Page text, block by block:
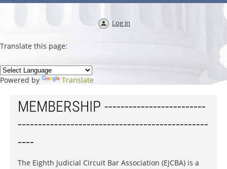
Log in
Translate this page:
Powered by Translate
MEMBERSHIP -------------------------
-----------------------------------------------
----
The Eighth Judicial Circuit Bar Association (EJCBA) is a